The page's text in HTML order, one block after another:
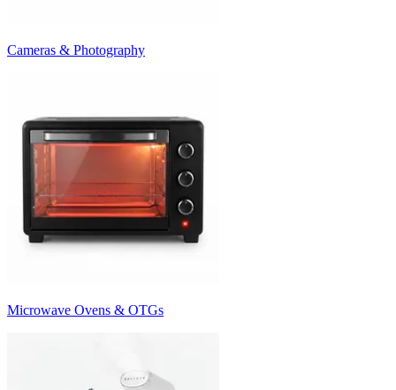
Cameras & Photography
Microwave Ovens & OTGs